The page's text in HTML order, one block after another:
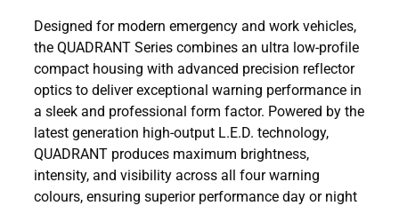
Designed for modern emergency and work vehicles,
the QUADRANT Series combines an ultra low-profile
compact housing with advanced precision reflector
optics to deliver exceptional warning performance in
a sleek and professional form factor. Powered by the
latest generation high-output L.E.D. technology,
QUADRANT produces maximum brightness,
intensity, and visibility across all four warning
colours, ensuring superior performance day or night